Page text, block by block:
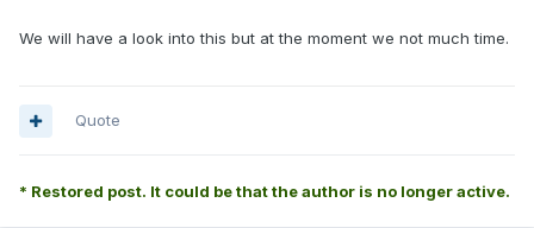
We will have a look into this but at the moment we not much time.
Quote
* Restored post. It could be that the author is no longer active.